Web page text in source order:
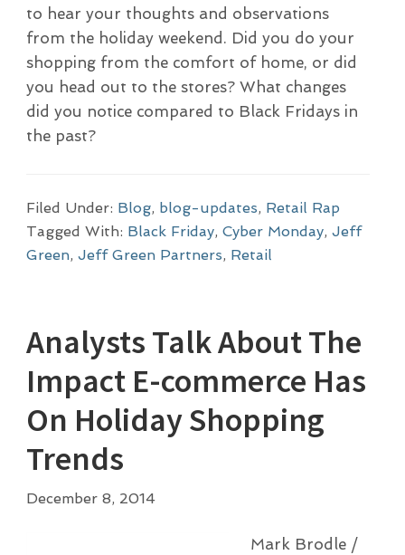
to hear your thoughts and observations
from the holiday weekend. Did you do your
shopping from the comfort of home, or did
you head out to the stores? What changes
did you notice compared to Black Fridays in
the past?
Filed Under: Blog, blog-updates, Retail Rap
Tagged With: Black Friday, Cyber Monday, Jeff
Green, Jeff Green Partners, Retail
Analysts Talk About The
Impact E-commerce Has
On Holiday Shopping
Trends
December 8, 2014
Mark Brodle /